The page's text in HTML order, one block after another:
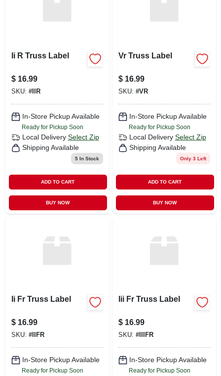
Ii R Truss Label
$ 16.99
SKU: #IIR
In-Store Pickup Available
Ready for Pickup Soon
Local Delivery Select Zip
Shipping Available
5In Stock
ADD TO CART
BUY NOW
Vr Truss Label
$ 16.99
SKU: #VR
In-Store Pickup Available
Ready for Pickup Soon
Local Delivery Select Zip
Shipping Available
Only 3 Left
ADD TO CART
BUY NOW
Ii Fr Truss Label
$ 16.99
SKU: #IIFR
In-Store Pickup Available
Ready for Pickup Soon
Iii Fr Truss Label
$ 16.99
SKU: #IIIFR
In-Store Pickup Available
Ready for Pickup Soon